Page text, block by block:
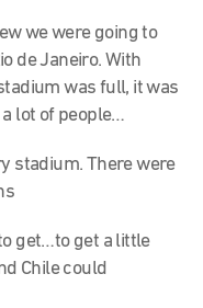
we were going to
de Janeiro. With
was full, it was
lot of people…
stadium. There were
get…to get a little
Chile could